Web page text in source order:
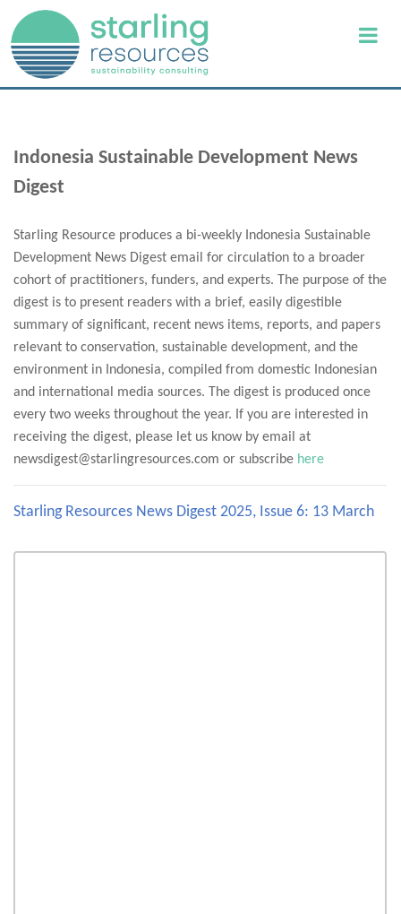
Indonesia Sustainable Development News
Digest
Starling Resource produces a bi-weekly Indonesia Sustainable
Development News Digest email for circulation to a broader
cohort of practitioners, funders, and experts. The purpose of the
digest is to present readers with a brief, easily digestible
summary of significant, recent news items, reports, and papers
relevant to conservation, sustainable development, and the
environment in Indonesia, compiled from domestic Indonesian
and international media sources. The digest is produced once
every two weeks throughout the year. If you are interested in
receiving the digest, please let us know by email at
newsdigest@starlingresources.com or subscribe here
Starling Resources News Digest 2025, Issue 6: 13 March